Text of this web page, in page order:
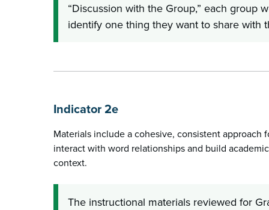
“Discussion with the Group,” each group
identify one thing they want to share with
Indicator 2e
Materials include a cohesive, consistent approach
interact with word relationships and build
context.
The instructional materials reviewed for